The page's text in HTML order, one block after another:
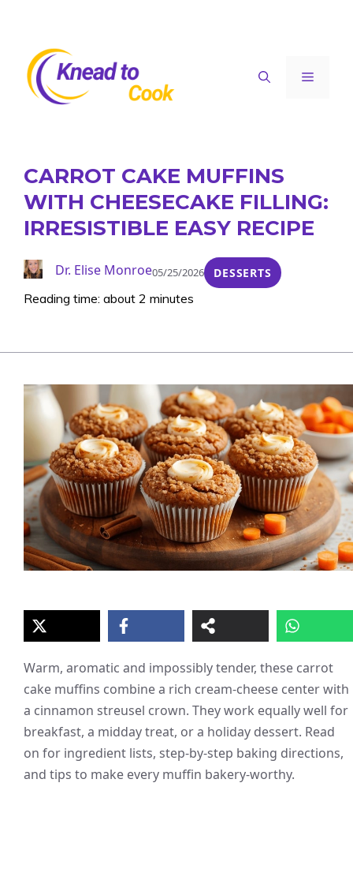
content
Menu
CARROT CAKE MUFFINS
WITH CHEESECAKE FILLING:
IRRESISTIBLE EASY RECIPE
Dr. Elise Monroe05/25/2026 DESSERTS
Reading time: about 2 minutes
Warm, aromatic and impossibly tender, these carrot
cake muffins combine a rich cream-cheese center with
a cinnamon streusel crown. They work equally well for
breakfast, a midday treat, or a holiday dessert. Read
on for ingredient lists, step-by-step baking directions,
and tips to make every muffin bakery-worthy.